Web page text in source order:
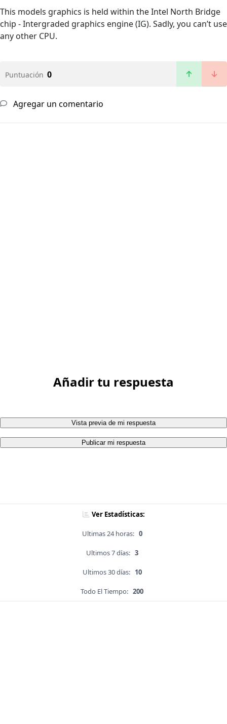
This models graphics is held within the Intel North Bridge
chip - Intergraded graphics engine (IG). Sadly, you can’t use
any other CPU.
Puntuación 0
Agregar un comentario
Añadir tu respuesta
Vista previa de mi respuesta
Publicar mi respuesta
Ver Estadísticas:
Ultimas 24 horas: 0
Ultimos 7 días: 3
Ultimos 30 días: 10
Todo El Tiempo: 200